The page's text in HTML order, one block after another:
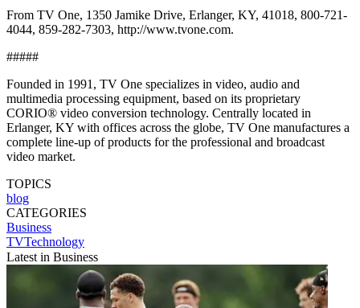
From TV One, 1350 Jamike Drive, Erlanger, KY, 41018, 800-721-
4044, 859-282-7303, http://www.tvone.com.
#####
Founded in 1991, TV One specializes in video, audio and
multimedia processing equipment, based on its proprietary
CORIO® video conversion technology. Centrally located in
Erlanger, KY with offices across the globe, TV One manufactures a
complete line-up of products for the professional and broadcast
video market.
TOPICS
blog
CATEGORIES
Business
TVTechnology
Latest in Business